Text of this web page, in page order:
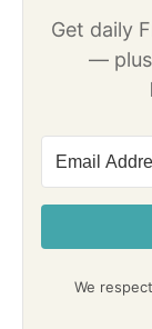
Get daily
— plus
We